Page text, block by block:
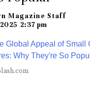
Magazine Staff
2:37 pm